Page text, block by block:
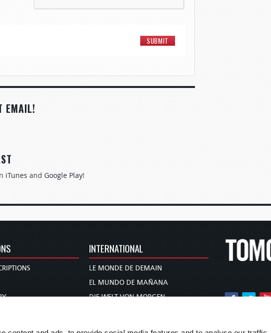
EMAIL!
iTunes and Google Play!
INTERNATIONAL
LE MONDE DE DEMAIN
EL MUNDO DE MAÑANA
DIE WELT VON MORGEN